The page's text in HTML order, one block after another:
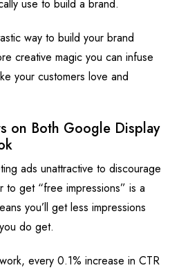
use to build a brand.
way to build your brand
creative magic you can infuse
your customers love and
on Both Google Display
ads unattractive to discourage
get “free impressions” is a
you’ll get less impressions
do get.
every 0.1% increase in CTR